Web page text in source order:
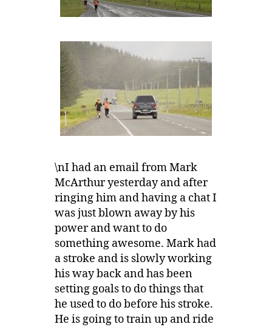
\nI had an email from Mark
McArthur yesterday and after
ringing him and having a chat I
was just blown away by his
power and want to do
something awesome. Mark had
a stroke and is slowly working
his way back and has been
setting goals to do things that
he used to do before his stroke.
He is going to train up and ride